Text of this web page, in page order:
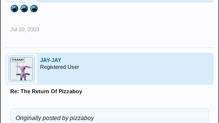
Jul 10, 2003
JAY-JAY
Registered User
Re: The Return Of Pizzaboy
Originally posted by pizzaboy